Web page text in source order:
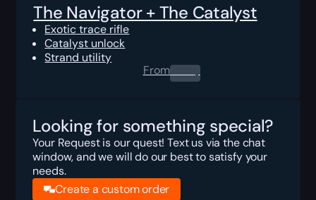
The Navigator + The Catalyst
Exotic trace rifle
Catalyst unlock
Strand utility
From0.00$
Looking for something special?
Your Request is our quest! Text us via the chat
window, and we will do our best to satisfy your
needs.
Create a custom order